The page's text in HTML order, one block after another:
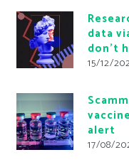
data
don’t
15/12/
alert
17/08/